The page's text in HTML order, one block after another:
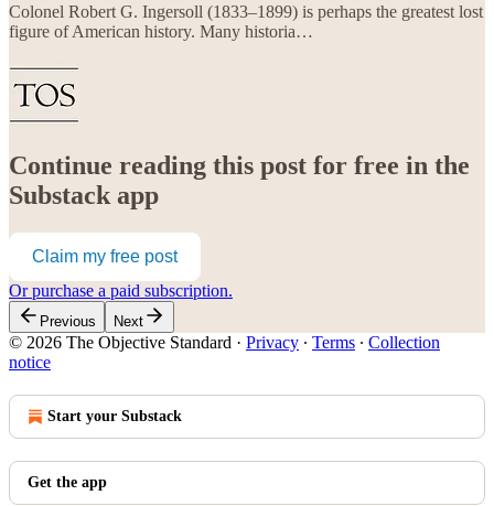
Colonel Robert G. Ingersoll (1833–1899) is perhaps the greatest lost
figure of American history. Many historia…
Continue reading this post for free in the
Substack app
Claim my free post
Or purchase a paid subscription.
Previous Next
© 2026 The Objective Standard · Privacy ∙ Terms ∙ Collection
notice
Start your Substack
Get the app